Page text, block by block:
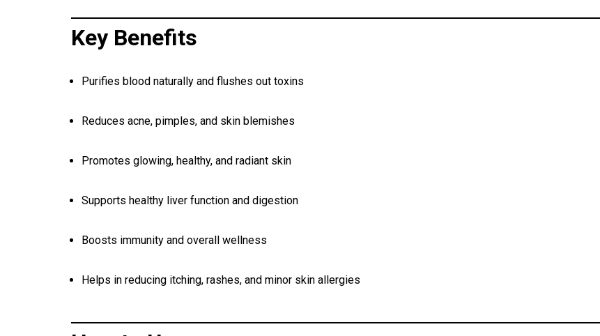
Key Benefits
Purifies blood naturally and flushes out toxins
Reduces acne, pimples, and skin blemishes
Promotes glowing, healthy, and radiant skin
Supports healthy liver function and digestion
Boosts immunity and overall wellness
Helps in reducing itching, rashes, and minor skin allergies